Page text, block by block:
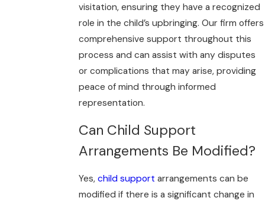
visitation, ensuring they have a recognized
role in the child’s upbringing. Our firm offers
comprehensive support throughout this
process and can assist with any disputes
or complications that may arise, providing
peace of mind through informed
representation.
Can Child Support
Arrangements Be Modified?
Yes,child support arrangements can be
modified if there is a significant change in